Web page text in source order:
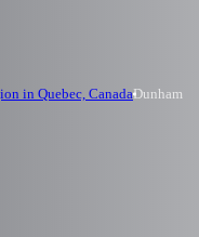
in Quebec, CanadaDunham